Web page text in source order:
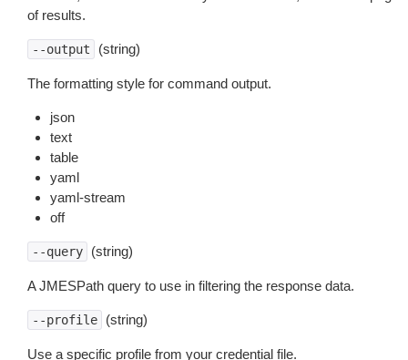
of results.
--output (string)
The formatting style for command output.
json
text
table
yaml
yaml-stream
off
--query (string)
A JMESPath query to use in filtering the response data.
--profile (string)
Use a specific profile from your credential file.